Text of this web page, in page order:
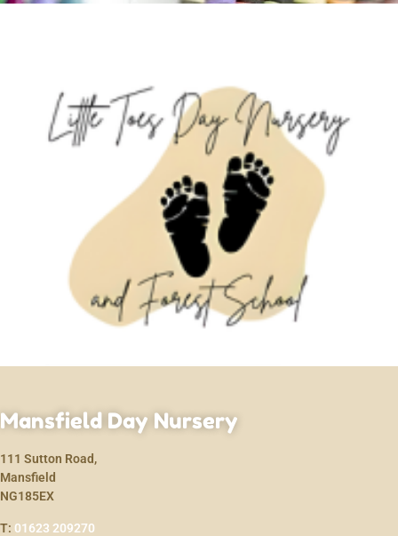
Mansfield Day Nursery
111 Sutton Road,
Mansfield
NG185EX
T: 01623 209270